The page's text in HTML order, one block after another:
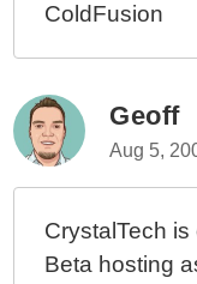
ColdFusion
Geoff
Aug 5,
CrystalTech
Beta hosting